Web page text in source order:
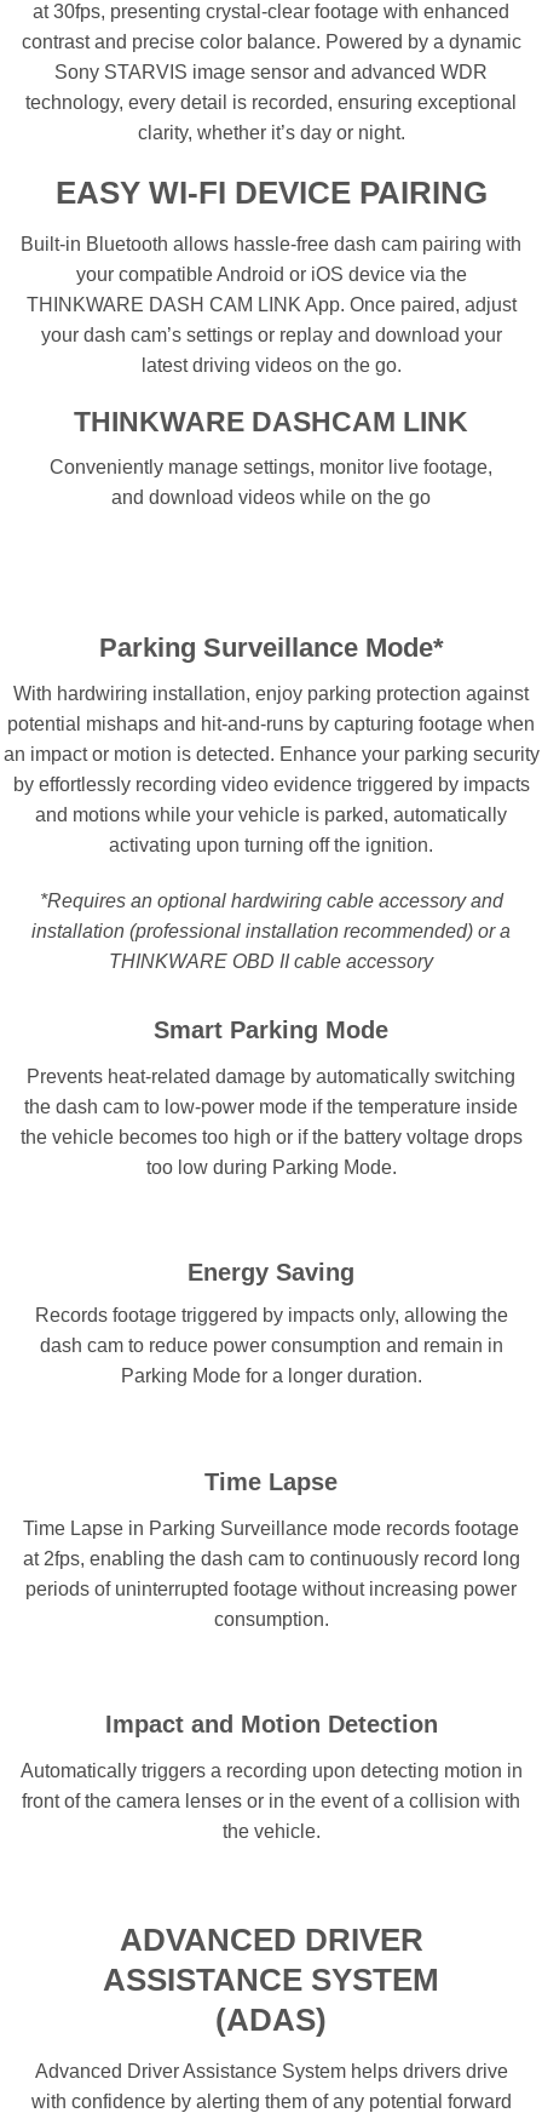
at 30fps, presenting crystal-clear footage with enhanced
contrast and precise color balance. Powered by a dynamic
Sony STARVIS image sensor and advanced WDR
technology, every detail is recorded, ensuring exceptional
clarity, whether it’s day or night.
EASY WI-FI DEVICE PAIRING
Built-in Bluetooth allows hassle-free dash cam pairing with
your compatible Android or iOS device via the
THINKWARE DASH CAM LINK App. Once paired, adjust
your dash cam’s settings or replay and download your
latest driving videos on the go.
THINKWARE DASHCAM LINK
Conveniently manage settings, monitor live footage,
and download videos while on the go
Parking Surveillance Mode*
With hardwiring installation, enjoy parking protection against
potential mishaps and hit-and-runs by capturing footage when
an impact or motion is detected. Enhance your parking security
by effortlessly recording video evidence triggered by impacts
and motions while your vehicle is parked, automatically
activating upon turning off the ignition.
*Requires an optional hardwiring cable accessory and
installation (professional installation recommended) or a
THINKWARE OBD II cable accessory
Smart Parking Mode
Prevents heat-related damage by automatically switching
the dash cam to low-power mode if the temperature inside
the vehicle becomes too high or if the battery voltage drops
too low during Parking Mode.
Energy Saving
Records footage triggered by impacts only, allowing the
dash cam to reduce power consumption and remain in
Parking Mode for a longer duration.
Time Lapse
Time Lapse in Parking Surveillance mode records footage
at 2fps, enabling the dash cam to continuously record long
periods of uninterrupted footage without increasing power
consumption.
Impact and Motion Detection
Automatically triggers a recording upon detecting motion in
front of the camera lenses or in the event of a collision with
the vehicle.
ADVANCED DRIVER
ASSISTANCE SYSTEM
(ADAS)
Advanced Driver Assistance System helps drivers drive
with confidence by alerting them of any potential forward